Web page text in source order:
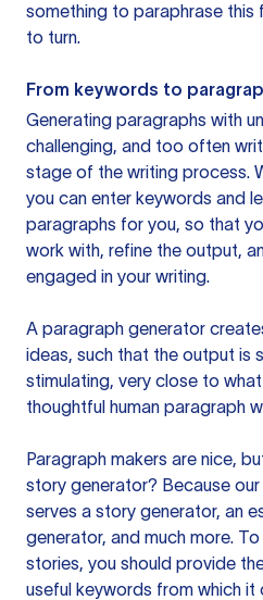
something to paraphrase this
to turn.
From keywords to
Generating paragraphs with
challenging, and too often
stage of the writing process.
you can enter keywords and
paragraphs for you, so that
work with, refine the output,
engaged in your writing.
A paragraph generator
ideas, such that the output is
stimulating, very close to
thoughtful human paragraph
Paragraph makers are nice,
story generator? Because our
serves a story generator, an
generator, and much more.
stories, you should provide
useful keywords from which